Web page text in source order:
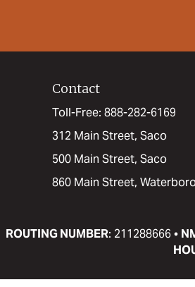
Contact
Toll-Free: 888-282-6169
312 Main Street, Saco
500 Main Street, Saco
860 Main Street,
ROUTING NUMBER: 211288666 •